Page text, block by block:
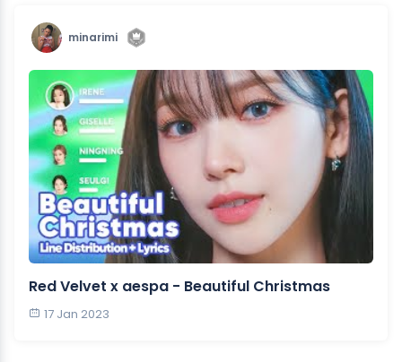
minarimi
Red Velvet x aespa - Beautiful Christmas
17 Jan 2023